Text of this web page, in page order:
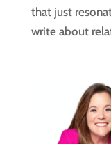
that just
write about